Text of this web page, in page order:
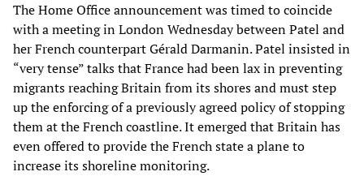
The Home Office announcement was timed to coincide
with a meeting in London Wednesday between Patel and
her French counterpart Gérald Darmanin. Patel insisted in
“very tense” talks that France had been lax in preventing
migrants reaching Britain from its shores and must step
up the enforcing of a previously agreed policy of stopping
them at the French coastline. It emerged that Britain has
even offered to provide the French state a plane to
increase its shoreline monitoring.